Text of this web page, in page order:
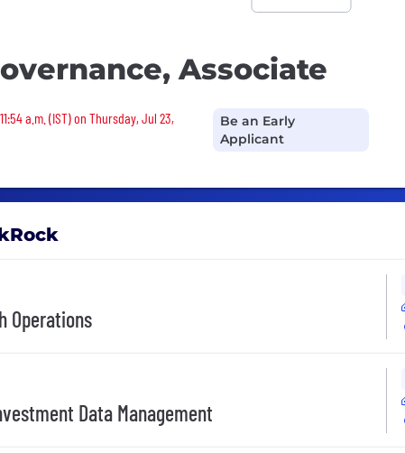
Associate
a.m. (IST) on Thursday, Jul 23,
Be an Early
Applicant
Operations
Data Management